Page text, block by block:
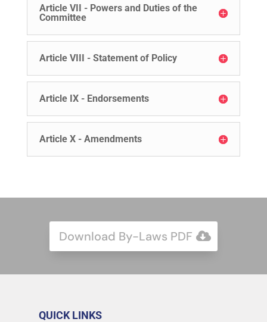
Article VII - Powers and Duties of the
Committee
Article VIII - Statement of Policy
Article IX - Endorsements
Article X - Amendments
Download By-Laws PDF
QUICK LINKS